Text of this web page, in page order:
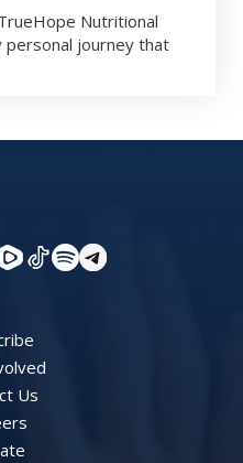
Nutritional
personal journey that
Us